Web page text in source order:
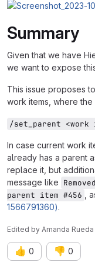
Summary
Given that we have
we want to expose
This issue proposes
work items, where
/set_parent
In case current work
already has a parent
replace it, but
message like
parent item #456
,
1566791360).
Edited by Amanda Rueda
👍 0 👎 0